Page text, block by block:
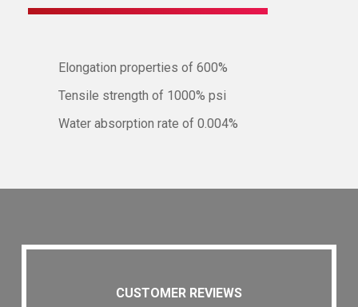
Elongation properties of 600%
Tensile strength of 1000% psi
Water absorption rate of 0.004%
CUSTOMER REVIEWS